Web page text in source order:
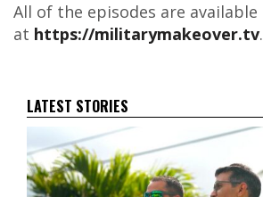
All of the episodes are available
at https://militarymakeover.tv.
LATEST STORIES